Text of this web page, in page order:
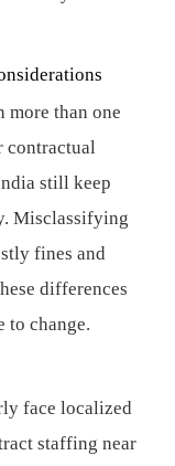
more than one
contractual
still keep
Misclassifying
fines and
differences
to change.
face localized
staffing near